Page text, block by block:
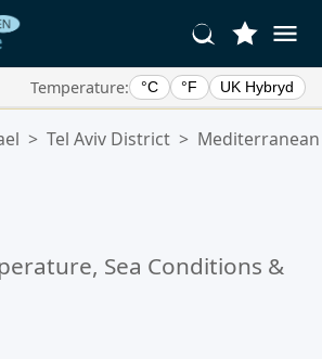
Temperature: °C °F UK Hybryd
empty.
> Tel Aviv District > Mediterranean
Sea Conditions &